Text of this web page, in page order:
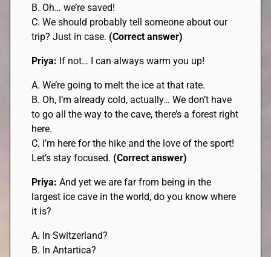
B. Oh… we’re saved!
C. We should probably tell someone about our
trip? Just in case. (Correct answer)
Priya: If not… I can always warm you up!
A. We’re going to melt the ice at that rate.
B. Oh, I’m already cold, actually… We don’t have
to go all the way to the cave, there’s a forest right
here.
C. I’m here for the hike and the love of the sport!
Let’s stay focused. (Correct answer)
Priya:And yet we are far from being in the
largest ice cave in the world, do you know where
it is?
A. In Switzerland?
B. In Antartica?